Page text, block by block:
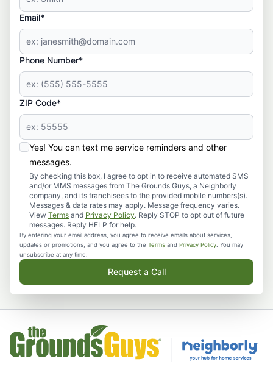
Email*
Phone Number*
ZIP Code*
Yes! You can text me service reminders and other
messages.
By checking this box, I agree to opt in to receive automated SMS
and/or MMS messages from The Grounds Guys, a Neighborly
company, and its franchisees to the provided mobile numbers(s).
Messages & data rates may apply. Message frequency varies.
View Terms and Privacy Policy. Reply STOP to opt out of future
messages. Reply HELP for help.
By entering your email address, you agree to receive emails about services,
updates or promotions, and you agree to the Terms and Privacy Policy . You may
unsubscribe at any time.
Request a Call